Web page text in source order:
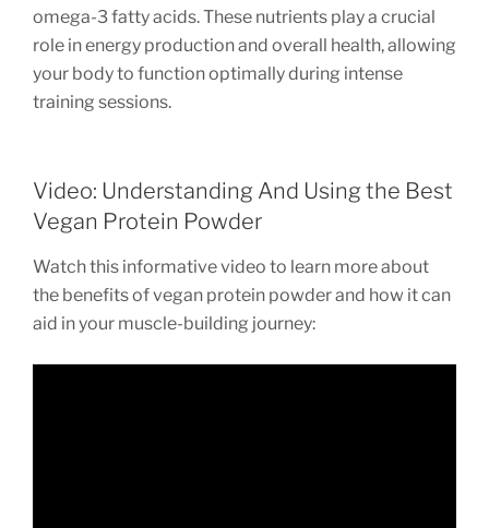
omega-3 fatty acids. These nutrients play a crucial
role in energy production and overall health, allowing
your body to function optimally during intense
training sessions.
Video: Understanding And Using the Best
Vegan Protein Powder
Watch this informative video to learn more about
the benefits of vegan protein powder and how it can
aid in your muscle-building journey: